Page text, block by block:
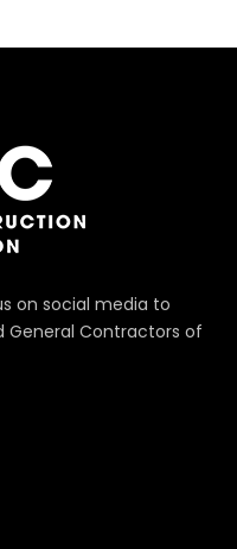
on social media to
General Contractors of